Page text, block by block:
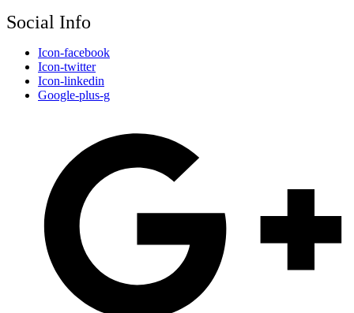
Social Info
Icon-facebook
Icon-twitter
Icon-linkedin
Google-plus-g